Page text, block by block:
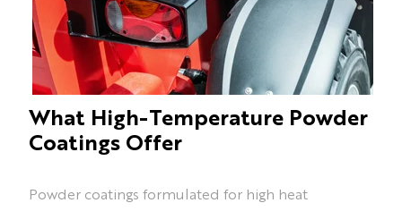
What High-Temperature Powder
Coatings Offer
Powder coatings formulated for high heat